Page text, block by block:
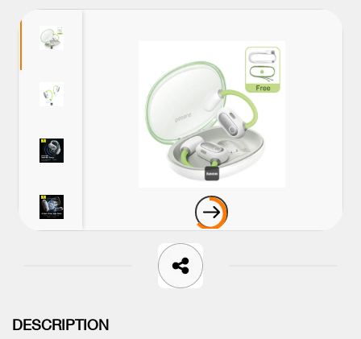
DESCRIPTION